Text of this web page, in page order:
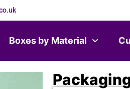
Boxes by Material